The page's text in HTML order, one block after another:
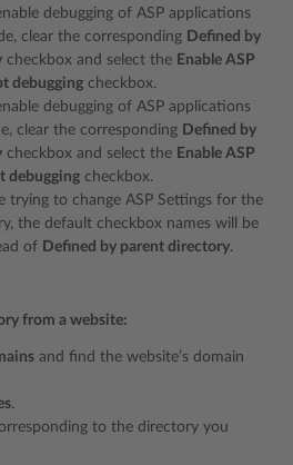
debugging of ASP applications
clear the corresponding Defined by
checkbox and select the Enable ASP
debugging checkbox.
debugging of ASP applications
clear the corresponding Defined by
checkbox and select the Enable ASP
debugging checkbox.
trying to change ASP Settings for the
the default checkbox names will be
of Defined by parent directory.
from a website:
and find the website’s domain
.
to the directory you